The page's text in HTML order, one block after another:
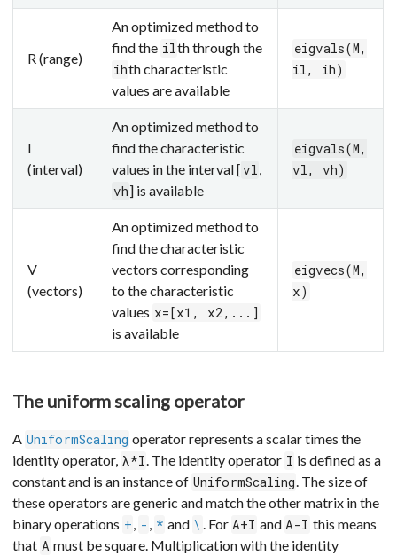
R (range)
An optimized method to
find the ilth through the
ihth characteristic
values are available
eigvals(M,
il, ih)
I
(interval)
An optimized method to
find the characteristic
values in the interval [vl,
vh] is available
eigvals(M,
vl, vh)
V
(vectors)
An optimized method to
find the characteristic
vectors corresponding
to the characteristic
values x=[x1, x2,...]
is available
eigvecs(M,
x)
The uniform scaling operator
A UniformScaling operator represents a scalar times the
identity operator, λ*I. The identity operator I is defined as a
constant and is an instance of UniformScaling. The size of
these operators are generic and match the other matrix in the
binary operations +, - , * and \ . For A+I and A-I this means
that A must be square. Multiplication with the identity